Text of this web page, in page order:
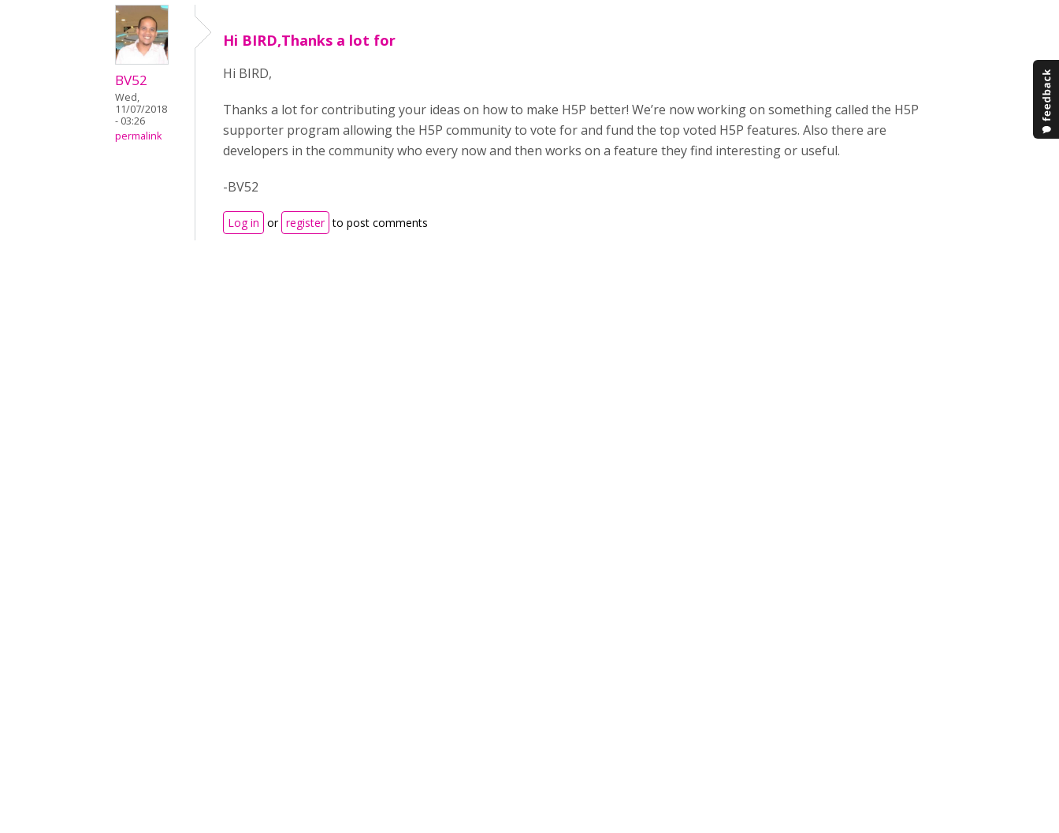
BV52
Wed,
11/07/2018
- 03:26
permalink
Hi BIRD,Thanks a lot for
Hi BIRD,
Thanks a lot for contributing your ideas on how to make H5P better! We’re now working on something called the H5P
supporter program allowing the H5P community to vote for and fund the top voted H5P features. Also there are
developers in the community who every now and then works on a feature they find interesting or useful.
-BV52
Log in or register to post comments